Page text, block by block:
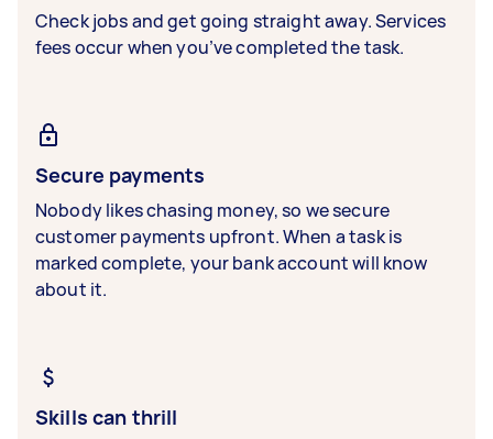
Check jobs and get going straight away. Services
fees occur when you’ve completed the task.
Secure payments
Nobody likes chasing money, so we secure
customer payments upfront. When a task is
marked complete, your bank account will know
about it.
Skills can thrill